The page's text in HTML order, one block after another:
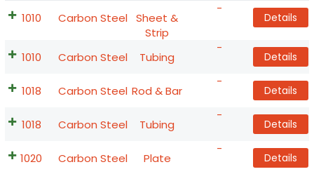
1010 Carbon Steel Sheet &
Strip
-
Details
1010 Carbon Steel Tubing
-
Details
1018 Carbon Steel Rod & Bar
-
Details
1018 Carbon Steel Tubing
-
Details
1020 Carbon Steel Plate
-
Details